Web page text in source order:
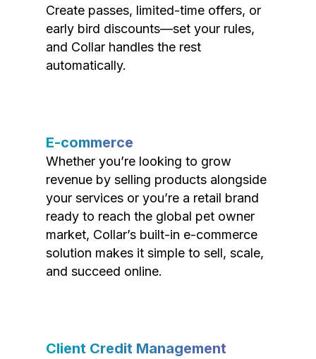
Create passes, limited-time offers, or
early bird discounts—set your rules,
and Collar handles the rest
automatically.
E-commerce
Whether you’re looking to grow
revenue by selling products alongside
your services or you’re a retail brand
ready to reach the global pet owner
market, Collar’s built-in e-commerce
solution makes it simple to sell, scale,
and succeed online.
Client Credit Management